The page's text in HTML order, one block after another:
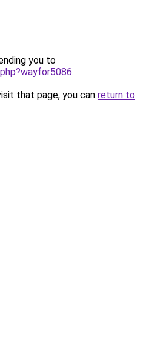
you to
.
that page, you can return to